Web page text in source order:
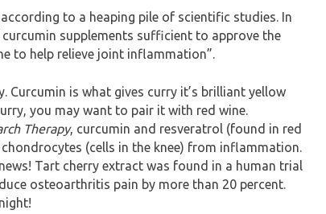
to a heaping pile of scientific studies. In
supplements sufficient to approve the
to help relieve joint inflammation”.
Curcumin is what gives curry it’s brilliant yellow
you may want to pair it with red wine.
Therapy, curcumin and resveratrol (found in red
(cells in the knee) from inflammation.
Tart cherry extract was found in a human trial
osteoarthritis pain by more than 20 percent.